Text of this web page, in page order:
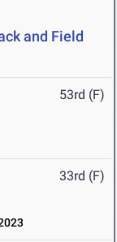
and Field
53rd (F)
33rd (F)